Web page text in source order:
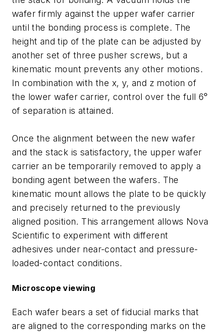
wafer firmly against the upper wafer carrier
until the bonding process is complete. The
height and tip of the plate can be adjusted by
another set of three pusher screws, but a
kinematic mount prevents any other motions.
In combination with the x, y, and z motion of
the lower wafer carrier, control over the full 6°
of separation is attained.
Once the alignment between the new wafer
and the stack is satisfactory, the upper wafer
carrier an be temporarily removed to apply a
bonding agent between the wafers. The
kinematic mount allows the plate to be quickly
and precisely returned to the previously
aligned position. This arrangement allows Nova
Scientific to experiment with different
adhesives under near-contact and pressure-
loaded-contact conditions.
Microscope viewing
Each wafer bears a set of fiducial marks that
are aligned to the corresponding marks on the